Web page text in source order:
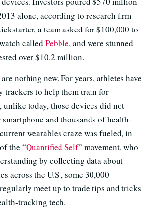
alone, according to research firm
a team asked for $100,000 to
called Pebble, and were stunned
over $10.2 million.
nothing new. For years, athletes have
trackers to help them train for
unlike today, those devices did not
and thousands of health-
wearables craze was fueled, in
the “Quantified Self” movement, who
by collecting data about
across the U.S., some 30,000
meet up to trade tips and tricks
tracking tech.